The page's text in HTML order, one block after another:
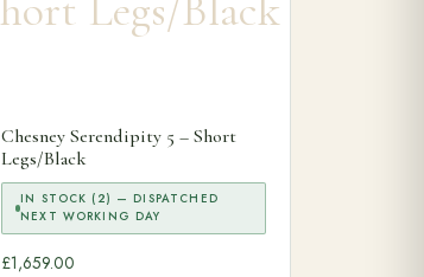
Chesney Serendipity 5 – Short
Legs/Black
IN STOCK (2) — DISPATCHED
NEXT WORKING DAY
£1,659.00